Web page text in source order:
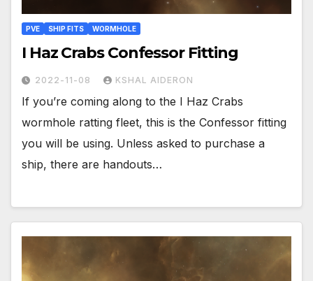
PVE SHIP FITS WORMHOLE
I Haz Crabs Confessor Fitting
2022-11-08 KSHAL AIDERON
If you’re coming along to the I Haz Crabs
wormhole ratting fleet, this is the Confessor fitting
you will be using. Unless asked to purchase a
ship, there are handouts…